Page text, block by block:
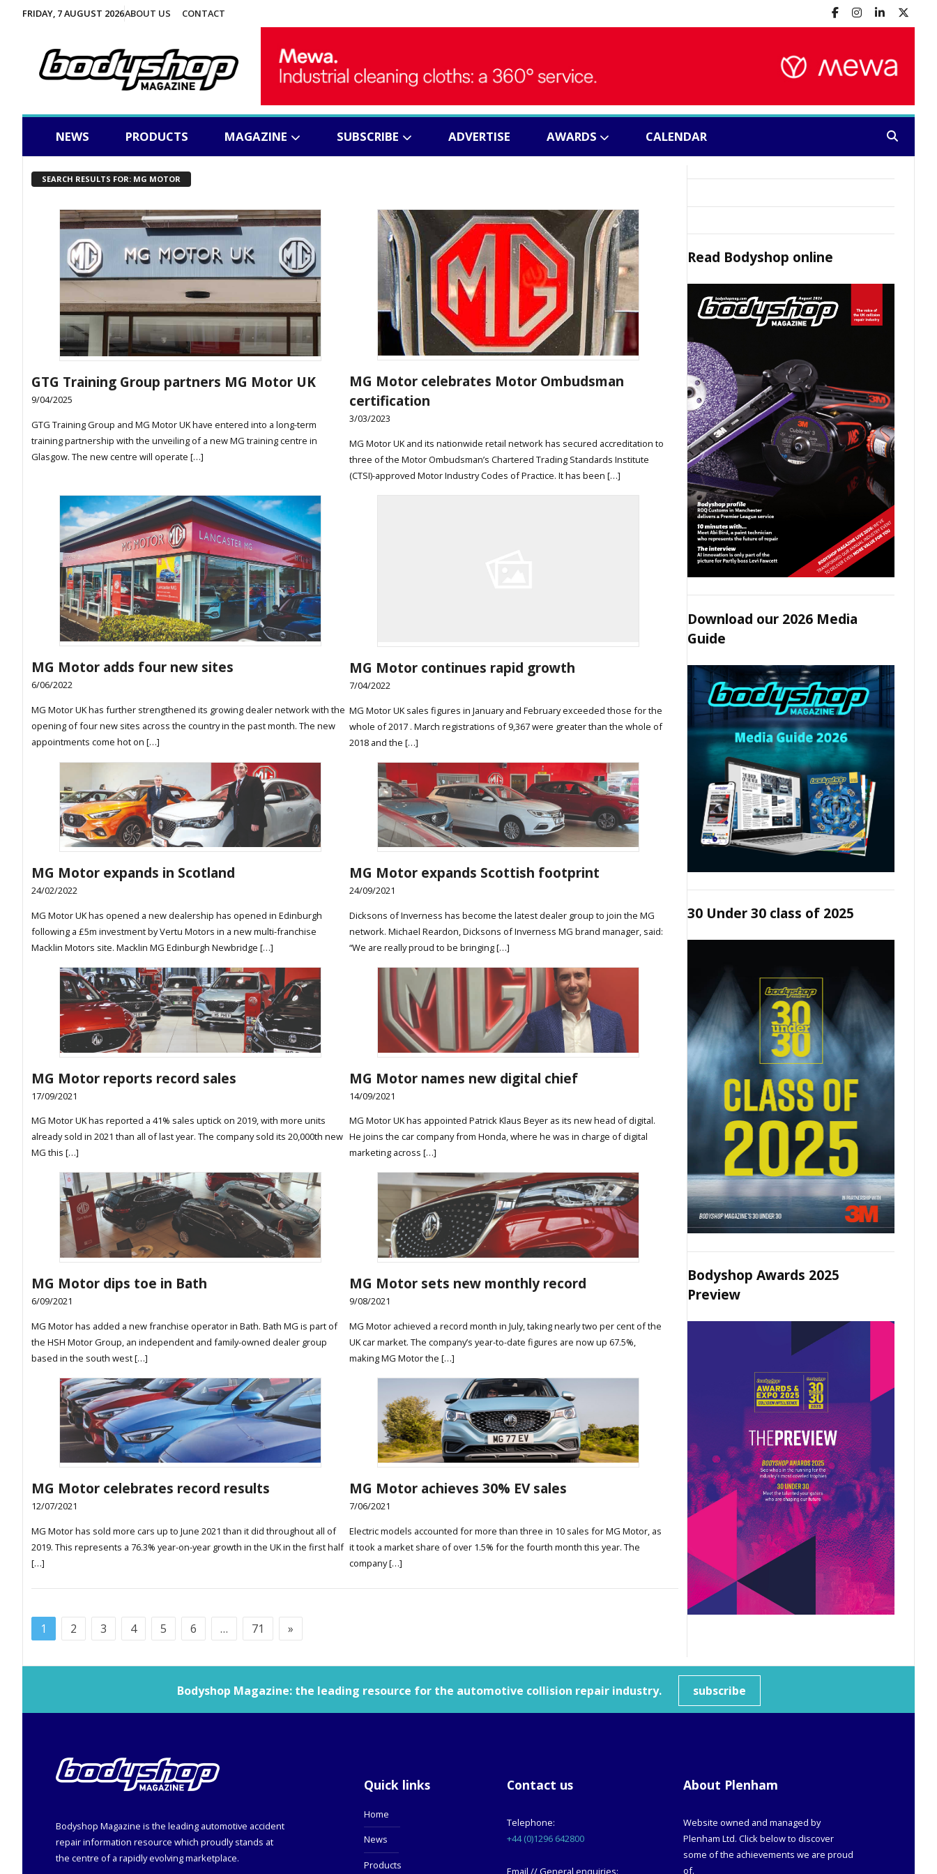
FRIDAY, 7 AUGUST 2026ABOUT US CONTACT
NEWS PRODUCTS MAGAZINE SUBSCRIBE ADVERTISE AWARDS CALENDAR
SEARCH RESULTS FOR: MG MOTOR
GTG Training Group partners MG Motor UK
9/04/2025
GTG Training Group and MG Motor UK have entered into a long-term
training partnership with the unveiling of a new MG training centre in
Glasgow. The new centre will operate […]
MG Motor celebrates Motor Ombudsman
certification
3/03/2023
MG Motor UK and its nationwide retail network has secured accreditation to
three of the Motor Ombudsman’s Chartered Trading Standards Institute
(CTSI)-approved Motor Industry Codes of Practice. It has been […]
MG Motor adds four new sites
6/06/2022
MG Motor UK has further strengthened its growing dealer network with the
opening of four new sites across the country in the past month. The new
appointments come hot on […]
MG Motor continues rapid growth
7/04/2022
MG Motor UK sales figures in January and February exceeded those for the
whole of 2017 . March registrations of 9,367 were greater than the whole of
2018 and the […]
MG Motor expands in Scotland
24/02/2022
MG Motor UK has opened a new dealership has opened in Edinburgh
following a £5m investment by Vertu Motors in a new multi-franchise
Macklin Motors site. Macklin MG Edinburgh Newbridge […]
MG Motor expands Scottish footprint
24/09/2021
Dicksons of Inverness has become the latest dealer group to join the MG
network. Michael Reardon, Dicksons of Inverness MG brand manager, said:
“We are really proud to be bringing […]
MG Motor reports record sales
17/09/2021
MG Motor UK has reported a 41% sales uptick on 2019, with more units
already sold in 2021 than all of last year. The company sold its 20,000th new
MG this […]
MG Motor names new digital chief
14/09/2021
MG Motor UK has appointed Patrick Klaus Beyer as its new head of digital.
He joins the car company from Honda, where he was in charge of digital
marketing across […]
MG Motor dips toe in Bath
6/09/2021
MG Motor has added a new franchise operator in Bath. Bath MG is part of
the HSH Motor Group, an independent and family-owned dealer group
based in the south west […]
MG Motor sets new monthly record
9/08/2021
MG Motor achieved a record month in July, taking nearly two per cent of the
UK car market. The company’s year-to-date figures are now up 67.5%,
making MG Motor the […]
MG Motor celebrates record results
12/07/2021
MG Motor has sold more cars up to June 2021 than it did throughout all of
2019. This represents a 76.3% year-on-year growth in the UK in the first half
[…]
MG Motor achieves 30% EV sales
7/06/2021
Electric models accounted for more than three in 10 sales for MG Motor, as
it took a market share of over 1.5% for the fourth month this year. The
company […]
1 2 3 4 5 6 … 71 »
Read Bodyshop online
Download our 2026 Media
Guide
30 Under 30 class of 2025
Bodyshop Awards 2025
Preview
Bodyshop Magazine: the leading resource for the automotive collision repair industry. subscribe
Bodyshop Magazine is the leading automotive accident
repair information resource which proudly stands at
the centre of a rapidly evolving marketplace.
Quick links
Home
News
Products
Contact us
Telephone:
+44 (0)1296 642800
Email // General enquiries:
About Plenham
Website owned and managed by
Plenham Ltd. Click below to discover
some of the achievements we are proud
of.